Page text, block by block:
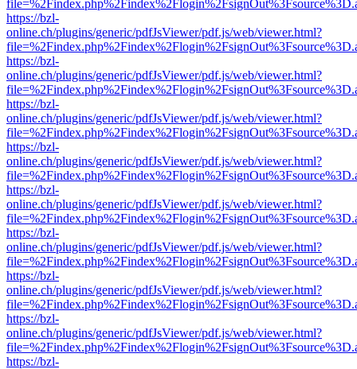
https://bzl-
online.ch/plugins/generic/pdfJsViewer/pdf.js/web/viewer.html?
https://bzl-
online.ch/plugins/generic/pdfJsViewer/pdf.js/web/viewer.html?
https://bzl-
online.ch/plugins/generic/pdfJsViewer/pdf.js/web/viewer.html?
https://bzl-
online.ch/plugins/generic/pdfJsViewer/pdf.js/web/viewer.html?
https://bzl-
online.ch/plugins/generic/pdfJsViewer/pdf.js/web/viewer.html?
https://bzl-
online.ch/plugins/generic/pdfJsViewer/pdf.js/web/viewer.html?
https://bzl-
online.ch/plugins/generic/pdfJsViewer/pdf.js/web/viewer.html?
https://bzl-
online.ch/plugins/generic/pdfJsViewer/pdf.js/web/viewer.html?
https://bzl-